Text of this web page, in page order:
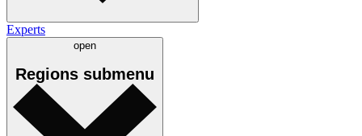
Experts
open
Regions submenu